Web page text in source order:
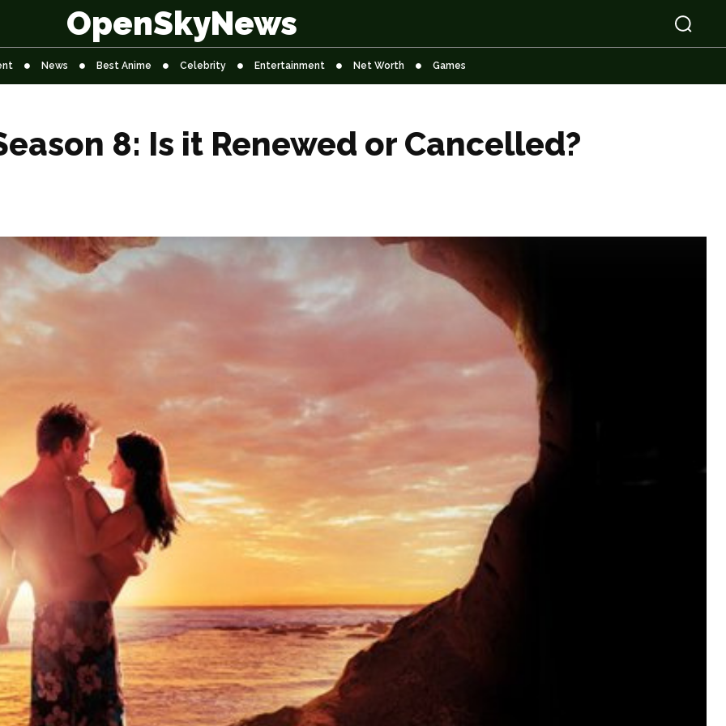
OpenSkyNews
News Best Anime Celebrity Entertainment Net Worth Games
8: Is it Renewed or Cancelled?